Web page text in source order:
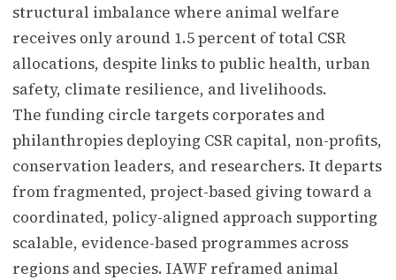
structural imbalance where animal welfare
receives only around 1.5 percent of total CSR
allocations, despite links to public health, urban
safety, climate resilience, and livelihoods.
The funding circle targets corporates and
philanthropies deploying CSR capital, non-profits,
conservation leaders, and researchers. It departs
from fragmented, project-based giving toward a
coordinated, policy-aligned approach supporting
scalable, evidence-based programmes across
regions and species. IAWF reframed animal